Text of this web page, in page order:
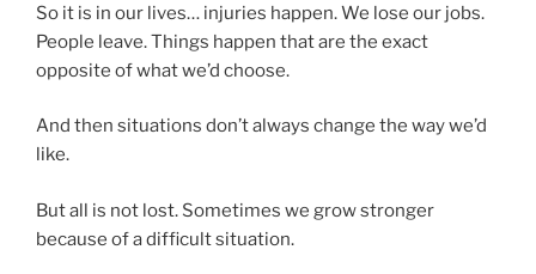
So it is in our lives… injuries happen. We lose our jobs.
People leave. Things happen that are the exact
opposite of what we’d choose.
And then situations don’t always change the way we’d
like.
But all is not lost. Sometimes we grow stronger
because of a difficult situation.